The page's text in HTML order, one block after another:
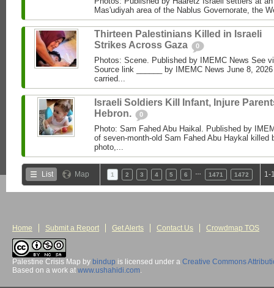
Mas'udiyah area of the Nablus Governorate, the
Thirteen Palestinians Killed in Israeli
Strikes Across Gaza
0
Photos: Scene. Published by IMEMC News See
Source link ______ by IMEMC News June 8,
carried...
Israeli Soldiers Kill Infant, Injure
Hebron.
0
Photo: Sam Fahed Abu Haikal. Published by
of seven-month-old Sam Fahed Abu Haykal killed
photo,...
List Map 1 2 3 4 5 6 1471 1472 1-
Home Submit a Report Get Alerts Contact Us Crowdmap TOS
Palestine Crisis Map by bindup is licensed under a Creative Commons
Based on a work at www.ushahidi.com.